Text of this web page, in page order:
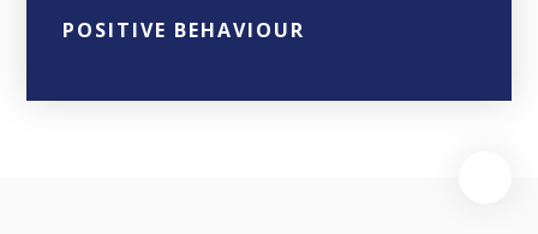
POSITIVE BEHAVIOUR